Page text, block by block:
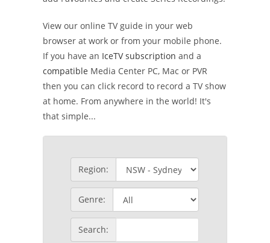
View our online TV guide in your web
browser at work or from your mobile phone.
If you have an IceTV subscription and a
compatible Media Center PC, Mac or PVR
then you can click record to record a TV show
at home. From anywhere in the world! It's
that simple...
Region:
Genre:
Search: